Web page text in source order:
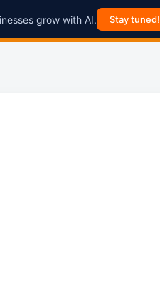
grow with AI. Stay tuned!